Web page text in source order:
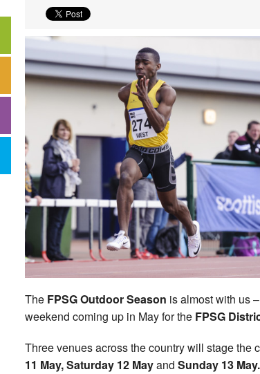
The FPSG Outdoor Season is almost with us
weekend coming up in May for the FPSG
Three venues across the country will stage the
11 May, Saturday 12 Mayand Sunday 13 May.